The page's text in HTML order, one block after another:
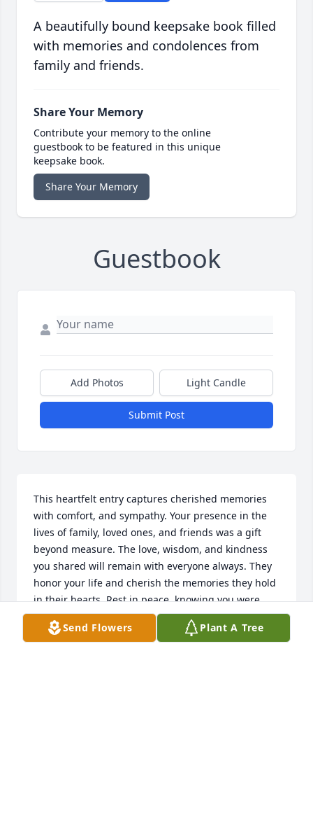
A beautifully bound keepsake book filled
with memories and condolences from
family and friends.
Share Your Memory
Contribute your memory to the online
guestbook to be featured in this unique
keepsake book.
Share Your Memory
Guestbook
Add Photos Light Candle
Submit Post
This heartfelt entry captures cherished memories
with comfort, and sympathy. Your presence in the
lives of family, loved ones, and friends was a gift
beyond measure. The love, wisdom, and kindness
you shared will remain with everyone always. They
honor your life and cherish the memories they hold
in their hearts. Rest in peace, knowing you were
deeply loved and will never be forgotten.
Send Flowers Plant A Tree